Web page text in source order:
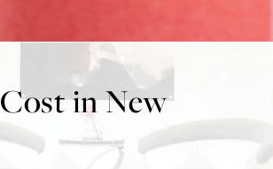
in New